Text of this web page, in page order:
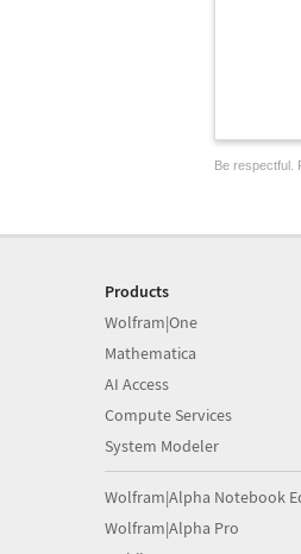
Be respectful.
Products
Wolfram|One
Mathematica
AI Access
Compute Services
System Modeler
Wolfram|Alpha Notebook
Wolfram|Alpha Pro